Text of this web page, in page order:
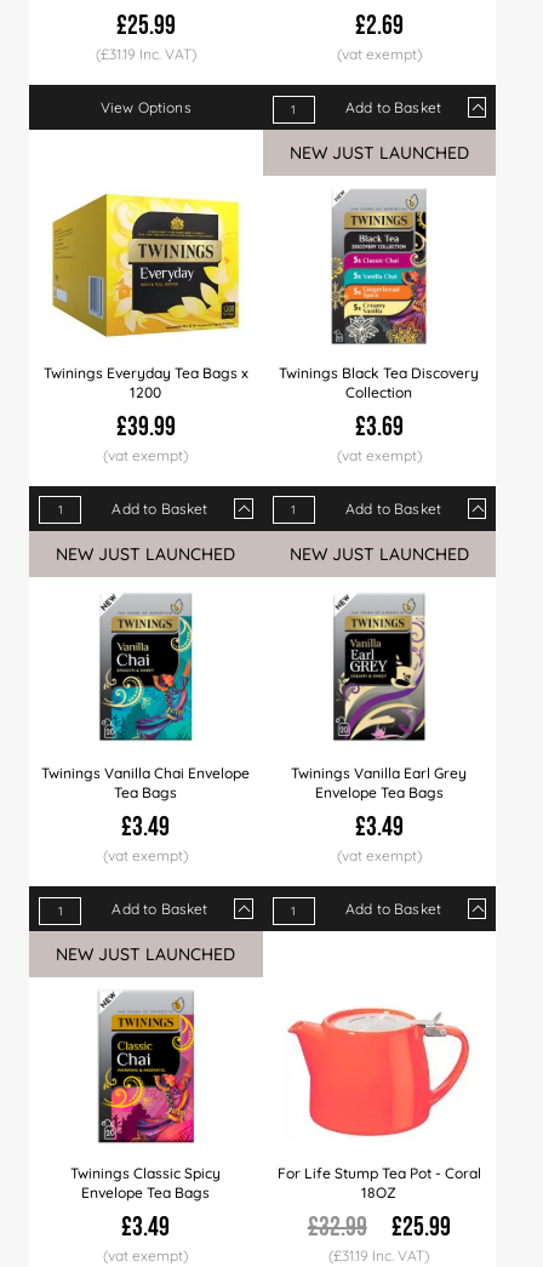
£25.99
(£31.19 Inc. VAT)
View Options
£2.69
Qty 1+ 4+
Price
£2.69 £2.60
Add to Basket
Twinings Everyday Tea Bags x
1200
£39.99
Qty
10+
Price
£39.99 £38.99 £36.99
Add to Basket
NEW JUST LAUNCHED
Twinings Black Tea Discovery
Collection
£3.69
Qty
Price
£3.69 £3.59
Add to Basket
NEW JUST LAUNCHED
Twinings Vanilla Chai Envelope
Tea Bags
£3.49
Qty 1+ 8+ 20+ 40+
80+
Price
£3.49 £3.39
Add to Basket
NEW JUST LAUNCHED
Twinings Vanilla Earl Grey
Envelope Tea Bags
£3.49
Qty 1+ 8+
20+
Add to Basket
NEW JUST LAUNCHED
Twinings Classic Spicy
Envelope Tea Bags
£3.49
For Life Stump Tea Pot - Coral
18OZ
£32.99 £25.99
(£31.19 Inc. VAT)